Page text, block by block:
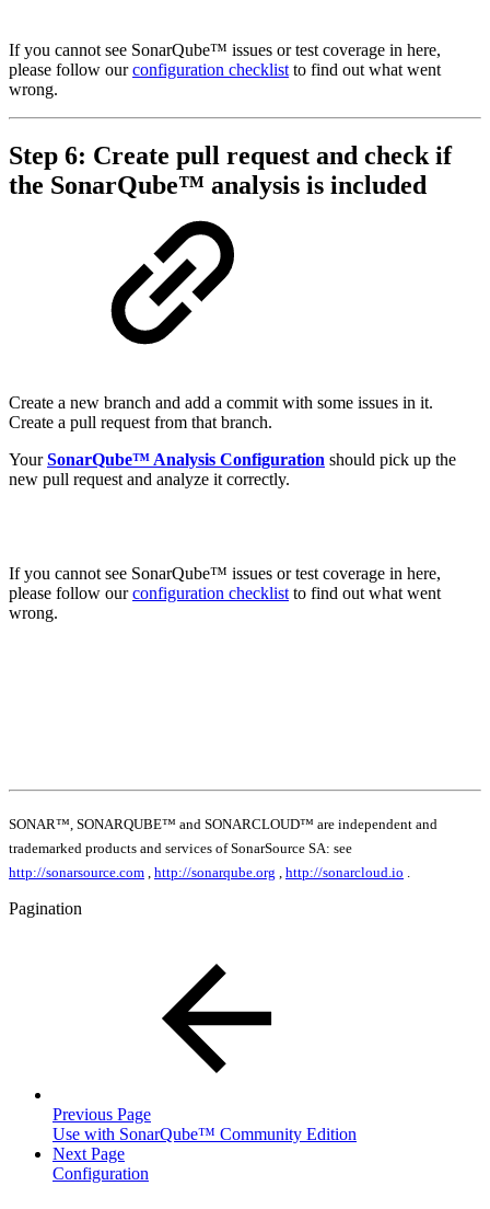
If you cannot see SonarQube™ issues or test coverage in here,
please follow ourconfiguration checklist to find out what went
wrong.
Step 6: Create pull request and check if
the SonarQube™ analysis is included
Create a new branch and add a commit with some issues in it.
Create a pull request from that branch.
YourSonarQube™ Analysis Configuration should pick up the
new pull request and analyze it correctly.
If you cannot see SonarQube™ issues or test coverage in here,
please follow ourconfiguration checklist to find out what went
wrong.
SONAR™, SONARQUBE™ and SONARCLOUD™ are independent and
trademarked products and services of SonarSource SA: see
http://sonarsource.com , http://sonarqube.org , http://sonarcloud.io .
Pagination
Previous Page
Use with SonarQube™ Community Edition
Next Page
Configuration